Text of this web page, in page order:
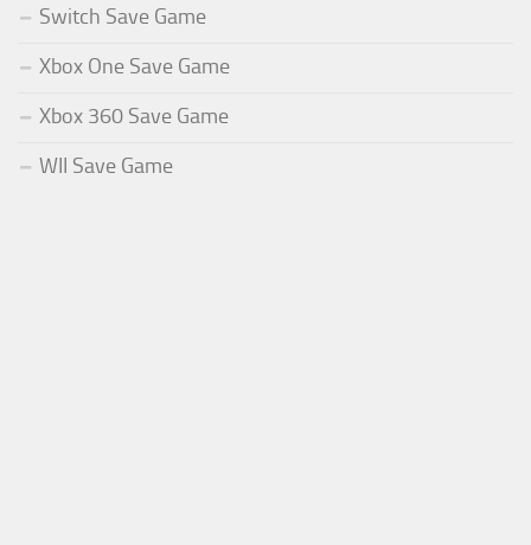
Switch Save Game
Xbox One Save Game
Xbox 360 Save Game
WII Save Game